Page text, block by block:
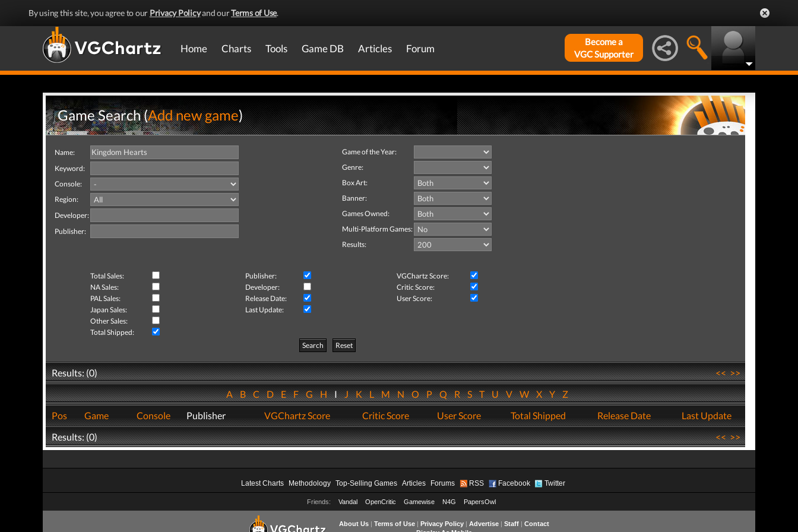
By using this site, you agree to our Privacy Policyand ourTerms of Use.
Home Charts Tools Game DB Articles Forum
Become a
VGC Supporter
Game Search (Add new game)
Name:
Keyword:
Console:
Region:
Developer:
Publisher:
Game of the Year:
Genre:
Box Art:
Banner:
Games Owned:
Multi-Platform Games:
Results:
Total Sales: Publisher:
VGChartz Score:
NA Sales:
Developer:
Critic Score:
PAL Sales:
Release Date:
User Score:
Japan Sales:
Last Update:
Other Sales:
Total Shipped:
Search
Reset
Results: (0) <<>>
ABCDEFGHIJKLMNOPQRSTUVWXYZ
Pos
Game Console Publisher VGChartz Score Critic Score User Score Total Shipped Release Date
Last Update
Results: (0)
<<>>
Latest Charts Methodology Top-Selling Games Articles Forums RSS Facebook Twitter
Friends: Vandal OpenCritic Gamewise N4G PapersOwl
About Us| Terms of Use| Privacy Policy| Advertise| Staff| Contact